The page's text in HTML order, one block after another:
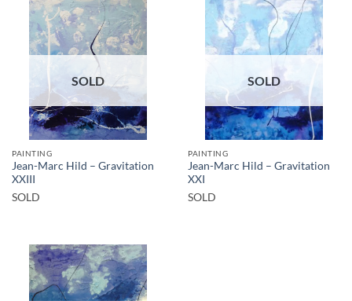
SOLD
PAINTING
Jean-Marc Hild – Gravitation
XXIII
SOLD
SOLD
PAINTING
Jean-Marc Hild – Gravitation
XXI
SOLD